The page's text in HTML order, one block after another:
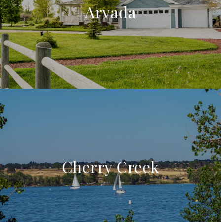
Arvada
Cherry Creek